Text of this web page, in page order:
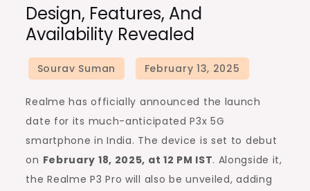
and
P3
Pro
India
Design,
Design, Features, And
Availability Revealed
Realme has officially announced the launch
date for its much-anticipated P3x 5G
smartphone in India. The device is set to debut
on February 18, 2025, at 12 PM IST. Alongside it,
the Realme P3 Pro will also be unveiled, adding